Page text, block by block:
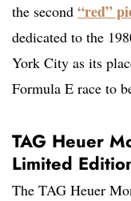
the second “red”
dedicated to the
York City as its
Formula E race to
TAG Heuer
Limited
The TAG Heuer